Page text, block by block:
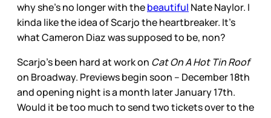
why she’s no longer with thebeautiful Nate Naylor. I
kinda like the idea of Scarjo the heartbreaker. It’s
what Cameron Diaz was supposed to be, non?
Scarjo’s been hard at work on Cat On A Hot Tin Roof
on Broadway. Previews begin soon -- December 18th
and opening night is a month later January 17th.
Would it be too much to send two tickets over to the